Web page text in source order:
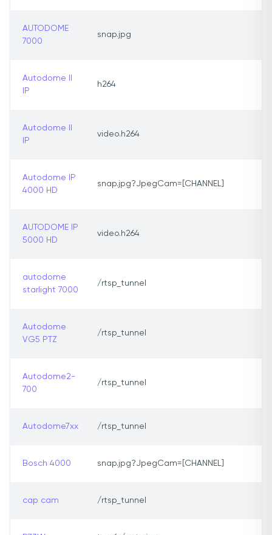
AUTODOME
7000
snap.jpg
Autodome II
IP
h264
Autodome II
IP
video.h264
Autodome IP
4000 HD
snap.jpg?JpegCam=[CHANNEL]
AUTODOME IP
5000 HD
video.h264
autodome
starlight 7000
/rtsp_tunnel
Autodome
VG5 PTZ
/rtsp_tunnel
Autodome2-
700
/rtsp_tunnel
Autodome7xx /rtsp_tunnel
Bosch 4000 snap.jpg?JpegCam=[CHANNEL]
cap cam /rtsp_tunnel